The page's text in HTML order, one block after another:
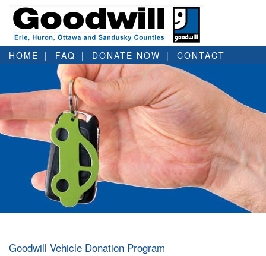
HOME FAQ DONATE NOW CONTACT
Goodwill Vehicle Donation Program